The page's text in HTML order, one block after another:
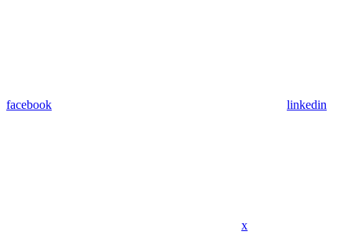
facebook linkedin
x